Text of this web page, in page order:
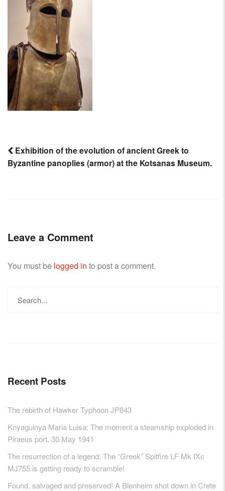
AIRCRAFT,
SUBMARINES
AND
VEHICLES,
BATTLEFIELD
ARCHAEOLOGY,
INTERVIEWS
AND
FIRST-
HAND
ENJOY!
Post
Exhibition of the evolution of ancient Greek to
Byzantine panoplies (armor) at the Kotsanas Museum.
Leave a Comment
You must be logged in to post a comment.
Recent Posts
The rebirth of Hawker Typhoon JP843
Knyaguinya Maria Luisa: The moment a steamship exploded in
Piraeus port, 30 May 1941
The resurrection of a legend: The “Greek” Spitfire LF Mk IXc
MJ755 is getting ready to scramble!
Found, salvaged and preserved! A Blenheim shot down in Crete